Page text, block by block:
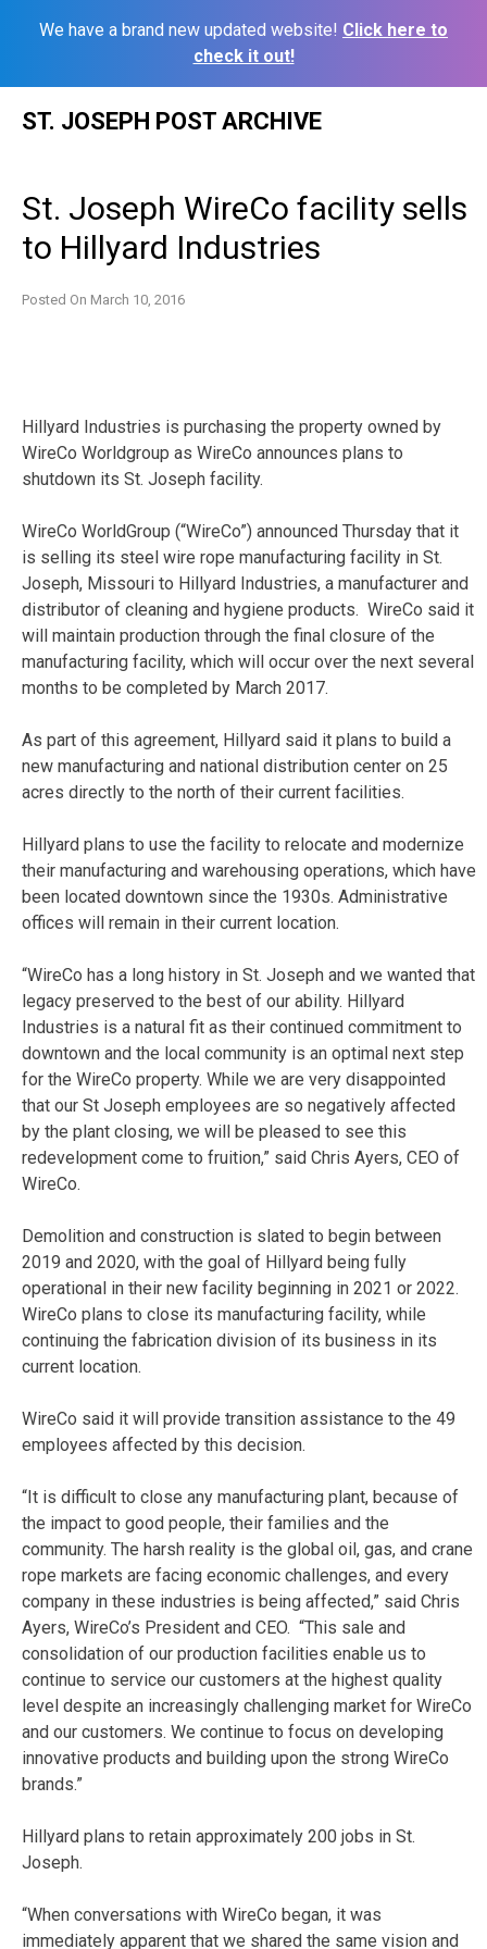
We have a brand new updated website! Click here to
check it out!
ST. JOSEPH POST ARCHIVE
St. Joseph WireCo facility sells
to Hillyard Industries
Posted On March 10, 2016
Hillyard Industries is purchasing the property owned by
WireCo Worldgroup as WireCo announces plans to
shutdown its St. Joseph facility.
WireCo WorldGroup (“WireCo”) announced Thursday that it
is selling its steel wire rope manufacturing facility in St.
Joseph, Missouri to Hillyard Industries, a manufacturer and
distributor of cleaning and hygiene products. WireCo said it
will maintain production through the final closure of the
manufacturing facility, which will occur over the next several
months to be completed by March 2017.
As part of this agreement, Hillyard said it plans to build a
new manufacturing and national distribution center on 25
acres directly to the north of their current facilities.
Hillyard plans to use the facility to relocate and modernize
their manufacturing and warehousing operations, which have
been located downtown since the 1930s. Administrative
offices will remain in their current location.
“WireCo has a long history in St. Joseph and we wanted that
legacy preserved to the best of our ability. Hillyard
Industries is a natural fit as their continued commitment to
downtown and the local community is an optimal next step
for the WireCo property. While we are very disappointed
that our St Joseph employees are so negatively affected
by the plant closing, we will be pleased to see this
redevelopment come to fruition,” said Chris Ayers, CEO of
WireCo.
Demolition and construction is slated to begin between
2019 and 2020, with the goal of Hillyard being fully
operational in their new facility beginning in 2021 or 2022.
WireCo plans to close its manufacturing facility, while
continuing the fabrication division of its business in its
current location.
WireCo said it will provide transition assistance to the 49
employees affected by this decision.
“It is difficult to close any manufacturing plant, because of
the impact to good people, their families and the
community. The harsh reality is the global oil, gas, and crane
rope markets are facing economic challenges, and every
company in these industries is being affected,” said Chris
Ayers, WireCo’s President and CEO. “This sale and
consolidation of our production facilities enable us to
continue to service our customers at the highest quality
level despite an increasingly challenging market for WireCo
and our customers. We continue to focus on developing
innovative products and building upon the strong WireCo
brands.”
Hillyard plans to retain approximately 200 jobs in St.
Joseph.
“When conversations with WireCo began, it was
immediately apparent that we shared the same vision and